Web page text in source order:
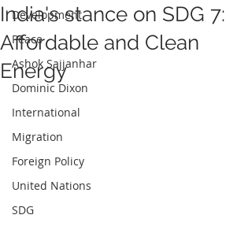
Development
Peace
Ashok Sajjanhar
Dominic Dixon
International
Migration
Foreign Policy
United Nations
SDG
India's stance on SDG 7:
Affordable and Clean
Energy